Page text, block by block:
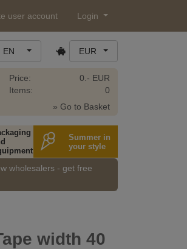
user account Login
EN EUR
Price:
Items:
0.- EUR
0
» Go to Basket
Summer in
your style
wholesalers - get free
width 40